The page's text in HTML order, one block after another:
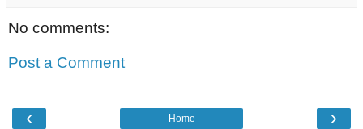
No comments:
Post a Comment
‹ ›
Home